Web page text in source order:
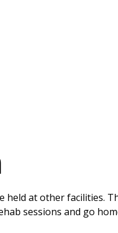
at other facilities.
sessions and go